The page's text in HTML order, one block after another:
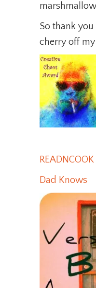
So thank
cherry off
READNCOOK
Dad Knows